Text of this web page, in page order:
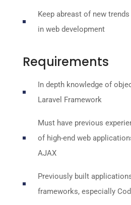
Keep abreast of new
in web development
Requirements
In depth knowledge of
Laravel Framework
Must have previous
of high-end web
AJAX
Previously built
frameworks, especially